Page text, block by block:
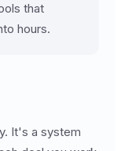
that
hours.
It's a system